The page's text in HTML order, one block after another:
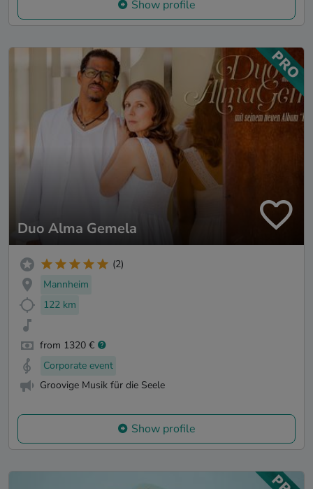
Show profile
Duo Alma Gemela
(2)
Mannheim
122 km
from 1320 €
Corporate event
Groovige Musik für die Seele
Show profile